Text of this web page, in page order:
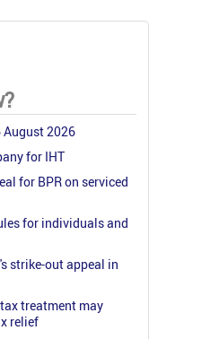
August 2026
for IHT
for BPR on serviced
for individuals and
strike-out appeal in
treatment may
relief